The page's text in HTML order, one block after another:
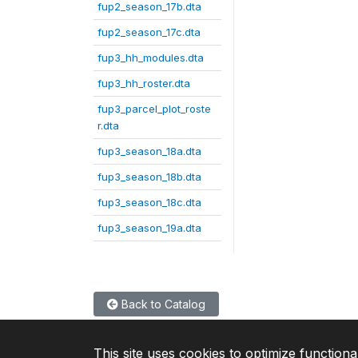
fup2_season_17b.dta
fup2_season_17c.dta
fup3_hh_modules.dta
fup3_hh_roster.dta
fup3_parcel_plot_roste
r.dta
fup3_season_18a.dta
fup3_season_18b.dta
fup3_season_18c.dta
fup3_season_19a.dta
Back to Catalog
This site uses cookies to optimize